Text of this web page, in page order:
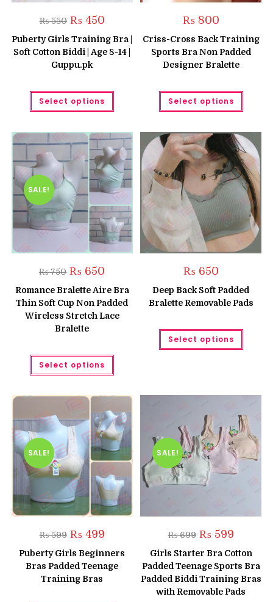
₨550 Original
price
was:
₨ 550.
₨450Current
is:
₨ 450.
Puberty Girls Training Bra |
Soft Cotton Biddi | Age 8-14 |
Guppu.pk
Select options
This
has
variants.
The
options
may
be
chosen
on
the
product
page
₨800
Criss-Cross Back Training
Sports Bra Non Padded
Designer Bralette
Select options
This
has
The
may
be
on
the
page
SALE!
₨750 Original
price
was:
₨ 750.
₨ 650
is:
₨ 650.
Romance Bralette Aire Bra
Thin Soft Cup Non Padded
Wireless Stretch Lace
Bralette
Select options
This
has
variants.
The
options
may
be
chosen
on
the
product
₨650
Deep Back Soft Padded
Bralette Removable Pads
Select options
This
has
may
on
the
page
SALE!
₨599 Original
price
was:
₨ 599.
₨499Current
is:
₨ 499.
Puberty Girls Beginners
Bras Padded Teenage
Training Bras
SALE!
₨699 Original
price
was:
₨ 699.
₨599Current
is:
₨ 599.
Girls Starter Bra Cotton
Padded Teenage Sports Bra
Padded Biddi Training Bras
with Removable Pads